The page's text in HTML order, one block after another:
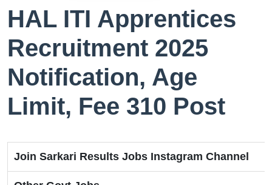
HAL ITI Apprentices
Recruitment 2025
Notification, Age
Limit, Fee 310 Post
Join Sarkari Results Jobs Instagram Channel